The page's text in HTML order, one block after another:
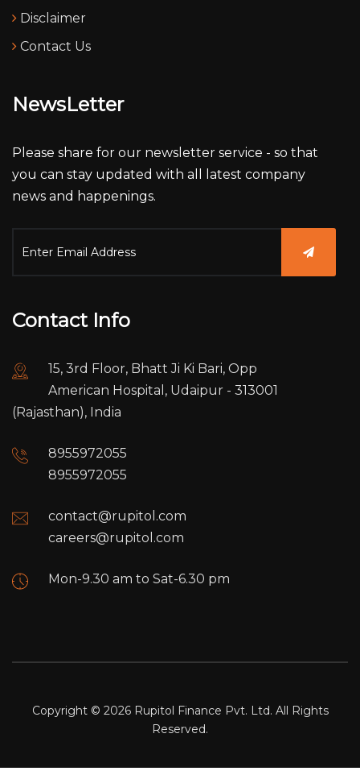
Disclaimer
Contact Us
NewsLetter
Please share for our newsletter service - so that
you can stay updated with all latest company
news and happenings.
Contact Info
15, 3rd Floor, Bhatt Ji Ki Bari, Opp
American Hospital, Udaipur - 313001
(Rajasthan), India
8955972055
8955972055
contact@rupitol.com
careers@rupitol.com
Mon-9.30 am to Sat-6.30 pm
Copyright © 2026 Rupitol Finance Pvt. Ltd. All Rights
Reserved.